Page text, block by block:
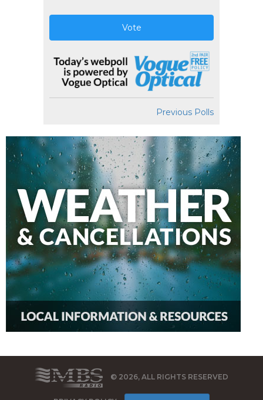
Vote
Previous Polls
© 2026, ALL RIGHTS RESERVED